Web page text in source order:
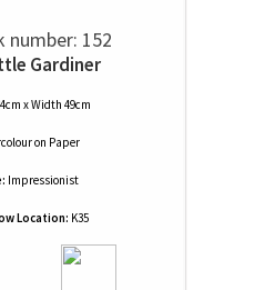
number: 152
Gardiner
x Width 49cm
on Paper
Impressionist
Location: K35